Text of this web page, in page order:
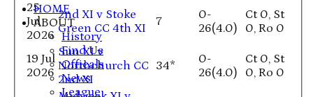
HOME
ABOUT
History
Find Us
Officals
News
League
25
Jul
2026
2nd XI v Stoke
Green CC 4th XI
7
0-
26(4.0)
Ct 0, St
0, Ro 0
19 Jul
2026
Sun XI v
Northchurch CC
2nd XI
34*
0-
26(4.0)
Ct 0, St
0, Ro 0